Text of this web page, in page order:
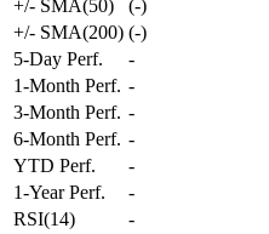
+/- SMA(50)
(-)
+/- SMA(200) (-)
5-Day Perf.
-
1-Month Perf. -
3-Month Perf. -
6-Month Perf. -
YTD Perf.
-
1-Year Perf.
-
RSI(14)
-